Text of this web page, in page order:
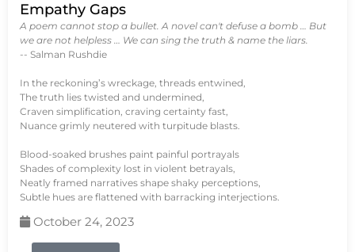
Empathy Gaps
A poem cannot stop a bullet. A novel can't defuse a bomb … But
we are not helpless … We can sing the truth & name the liars.
-- Salman Rushdie
In the reckoning’s wreckage, threads entwined,
The truth lies twisted and undermined,
Craven simplification, craving certainty fast,
Nuance grimly neutered with turpitude blasts.
Blood-soaked brushes paint painful portrayals
Shades of complexity lost in violent betrayals,
Neatly framed narratives shape shaky perceptions,
Subtle hues are flattened with barracking interjections.
October 24, 2023